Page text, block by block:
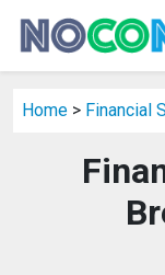
Home > Financial